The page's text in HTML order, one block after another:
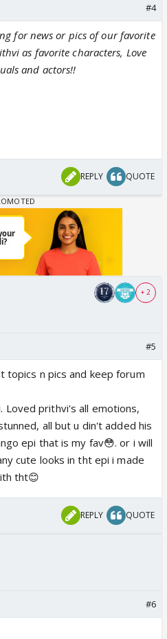
#4
for news or pics of our favorite
as favorite characters, Love
and actors!!
REPLY QUOTE
+ 2
#5
n pics and keep forum
Loved prithvi's all emotions,
all but u din't added his
epi that is my fav😳. or i will
cute looks in tht epi i made
tht😊
REPLY QUOTE
#6